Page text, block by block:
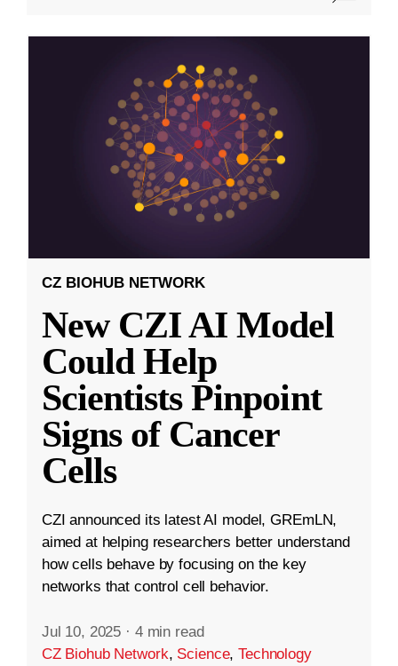
CZ BIOHUB NETWORK
New CZI AI Model
Could Help
Scientists Pinpoint
Signs of Cancer
Cells
CZI announced its latest AI model, GREmLN,
aimed at helping researchers better understand
how cells behave by focusing on the key
networks that control cell behavior.
Jul 10, 2025 · 4 min read
CZ Biohub Network, Science,Technology